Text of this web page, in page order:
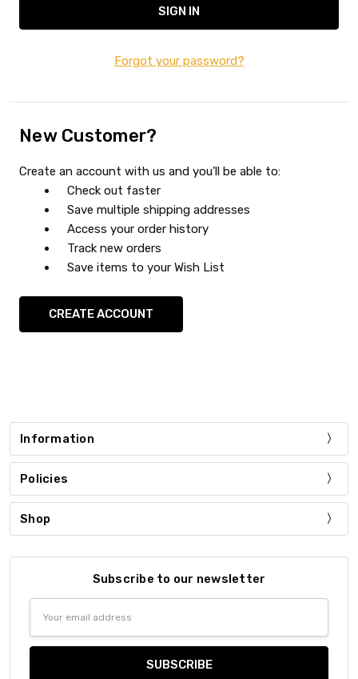
Forgot your password?
New Customer?
Create an account with us and you'll be able to:
Check out faster
Save multiple shipping addresses
Access your order history
Track new orders
Save items to your Wish List
CREATE ACCOUNT
Information
Policies
Shop
Subscribe to our newsletter